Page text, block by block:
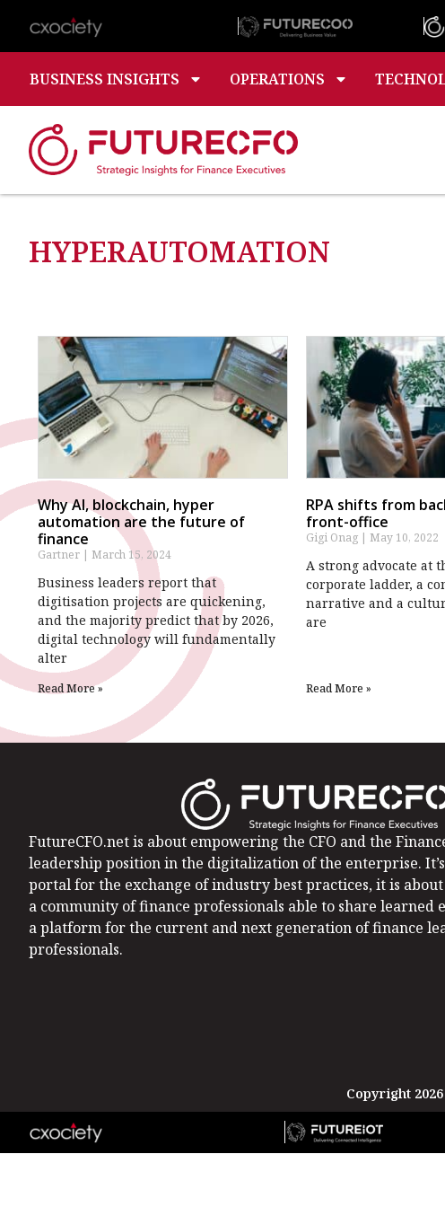
BUSINESS INSIGHTS OPERATIONS
HYPERAUTOMATION
Why AI, blockchain, hyper
automation are the future of
finance
Gartner March 15, 2024
Business leaders report that
digitisation projects are quickening,
and the majority predict that by 2026,
digital technology will fundamentally
alter
Read More »
RPA shifts from
front-office
Gigi Onag May 10, 2022
A strong advocate at
corporate ladder, a
narrative and a
are
Read More »
FutureCFO.net is about empowering the CFO and the
leadership position in the digitalization of the enterprise.
portal for the exchange of industry best practices, it is
a community of finance professionals able to share learned
a platform for the current and next generation of finance
professionals.
Copyright